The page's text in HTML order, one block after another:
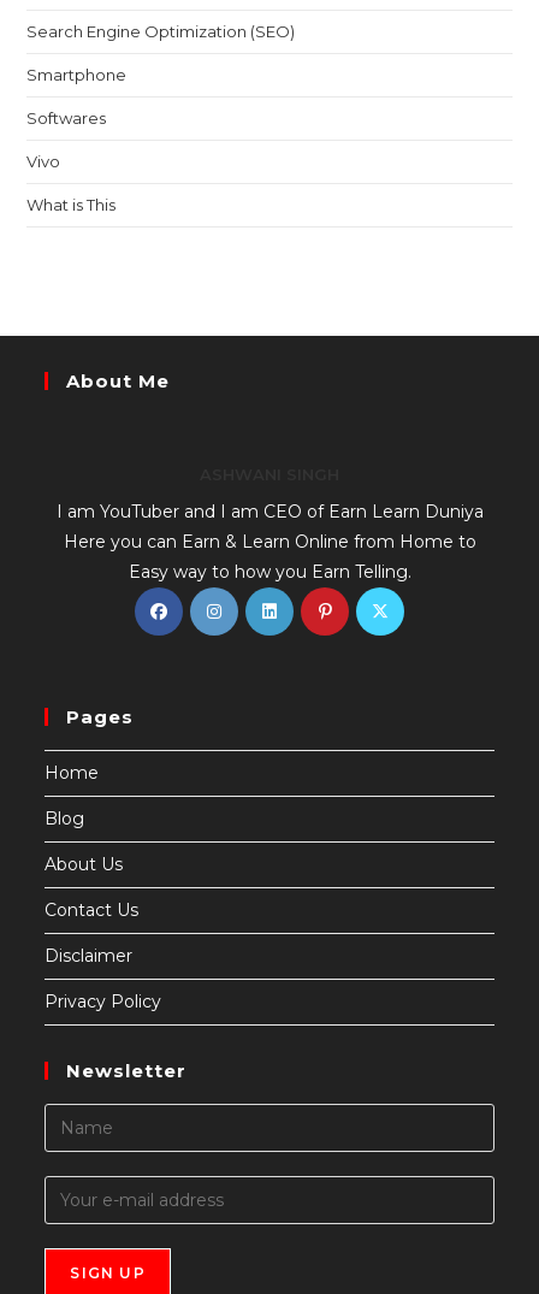
Search Engine Optimization (SEO)
Smartphone
Softwares
Vivo
What is This
About Me
I am YouTuber and I am CEO of Earn Learn Duniya
Here you can Earn & Learn Online from Home to
Easy way to how you Earn Telling.
Pages
Home
Blog
About Us
Contact Us
Disclaimer
Privacy Policy
Newsletter